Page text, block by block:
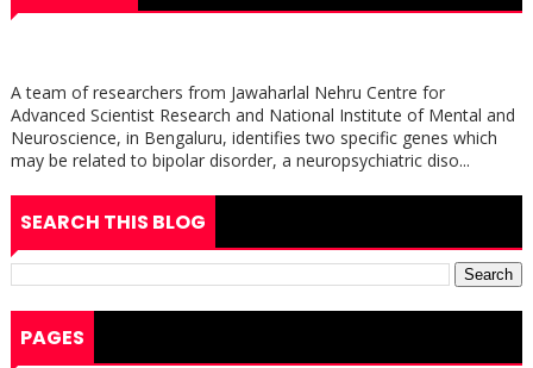
A team of researchers from Jawaharlal Nehru Centre for
Advanced Scientist Research and National Institute of Mental and
Neuroscience, in Bengaluru, identifies two specific genes which
may be related to bipolar disorder, a neuropsychiatric diso...
SEARCH THIS BLOG
PAGES